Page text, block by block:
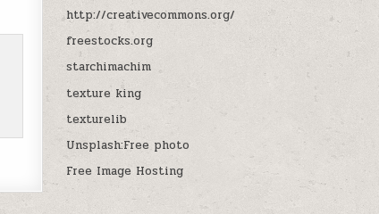
http://creativecommons.org/
freestocks.org
starchimachim
texture king
texturelib
Unsplash:Free photo
Free Image Hosting